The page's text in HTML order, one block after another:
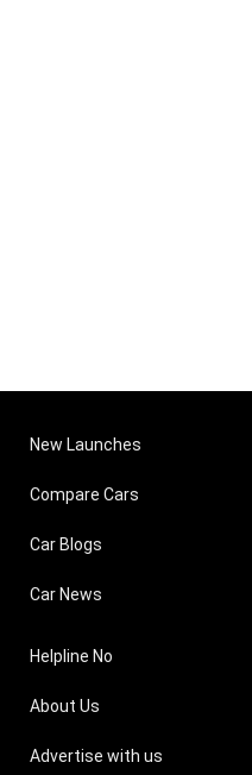
New Launches
Compare Cars
Car Blogs
Car News
Helpline No
About Us
Advertise with us